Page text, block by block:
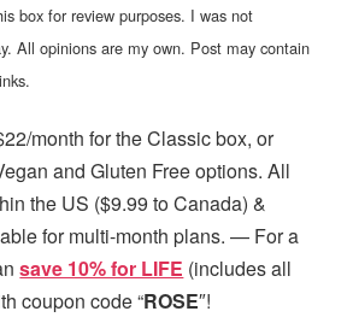
box for review purposes. I was not
All opinions are my own. Post may contain
month for the Classic box, or
and Gluten Free options. All
the US ($9.99 to Canada) &
for multi-month plans. — For a
save 10% for LIFE (includes all
coupon code “ROSE″!